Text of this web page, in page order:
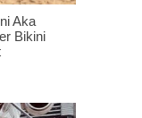
Aka
Bikini